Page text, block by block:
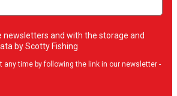
newsletters and with the storage and
by Scotty Fishing
any time by following the link in our newsletter -